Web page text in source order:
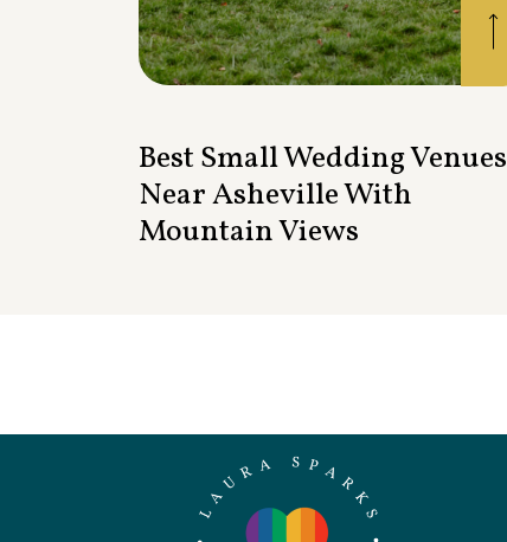
Best Small Wedding Venues
Near Asheville With
Mountain Views